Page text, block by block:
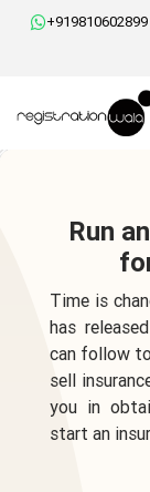
+919810602899
Run
Time is
has
can follow
sell
you in
start an